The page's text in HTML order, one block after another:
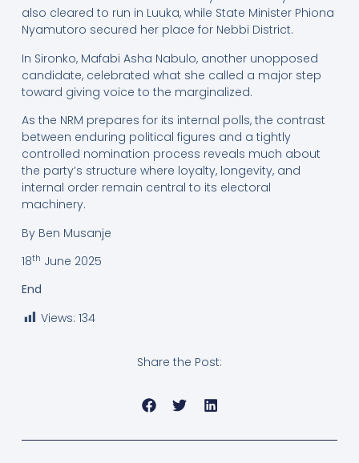
also cleared to run in Luuka, while State Minister Phiona
Nyamutoro secured her place for Nebbi District.
In Sironko, Mafabi Asha Nabulo, another unopposed
candidate, celebrated what she called a major step
toward giving voice to the marginalized.
As the NRM prepares for its internal polls, the contrast
between enduring political figures and a tightly
controlled nomination process reveals much about
the party’s structure where loyalty, longevity, and
internal order remain central to its electoral
machinery.
By Ben Musanje
18th June 2025
End
Views: 134
Share the Post: